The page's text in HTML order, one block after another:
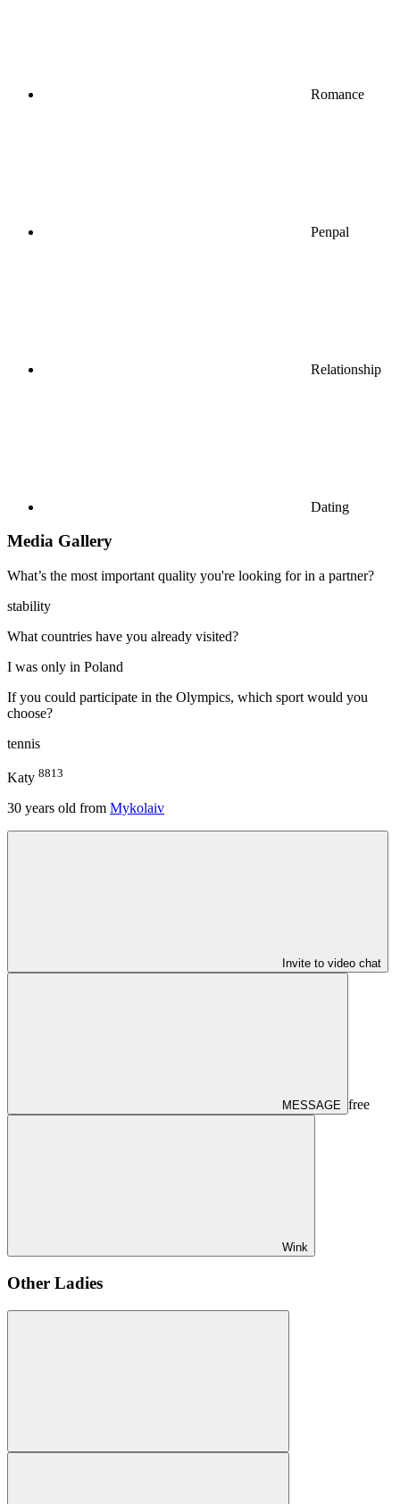
Romance
Penpal
Relationship
Dating
Media Gallery
What’s the most important quality you're looking for in a partner?
stability
What countries have you already visited?
I was only in Poland
If you could participate in the Olympics, which sport would you
choose?
tennis
Katy 8813
30 years old from Mykolaiv
Invite to video chat
MESSAGE free
Wink
Other Ladies